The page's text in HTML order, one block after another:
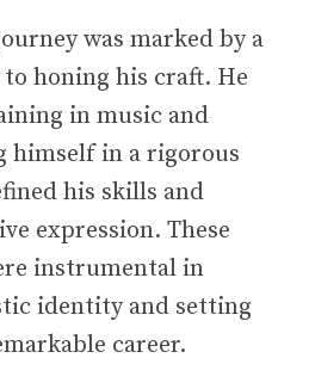
was marked by a
honing his craft. He
in music and
himself in a rigorous
his skills and
expression. These
instrumental in
identity and setting
career.